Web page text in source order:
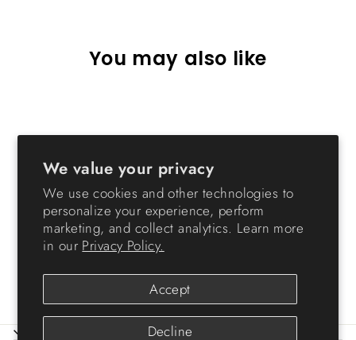
We value your privacy
We use cookies and other technologies to
personalize your experience, perform
marketing, and collect analytics. Learn more
in our Privacy Policy.
Accept
Decline
You may also like
2-Tier Wood Shelf with
Pocket Doors, Light Brown
ABOUT IRIS